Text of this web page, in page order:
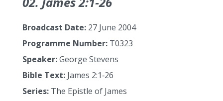
Broadcast Date: 27 June 2004
Programme Number: T0323
Speaker:George Stevens
Bible Text: James 2:1‑26
Series: The Epistle of James